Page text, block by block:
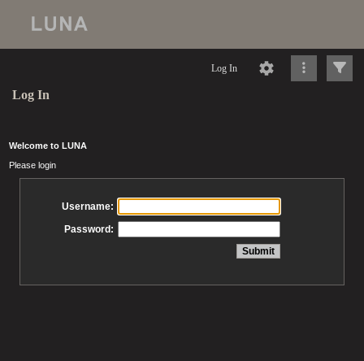
Log In
Log In
Welcome to LUNA
Please login
Username:
Password: